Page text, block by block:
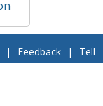
| Feedback |
Tell